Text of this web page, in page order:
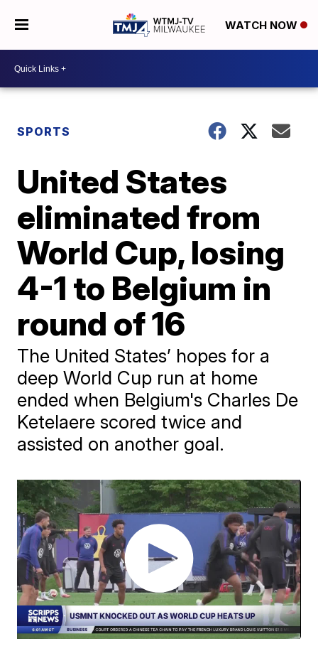
WATCH NOW
SPORTS
United States
eliminated from
World Cup, losing
4-1 to Belgium in
round of 16
The United States’ hopes for a
deep World Cup run at home
ended when Belgium's Charles De
Ketelaere scored twice and
assisted on another goal.